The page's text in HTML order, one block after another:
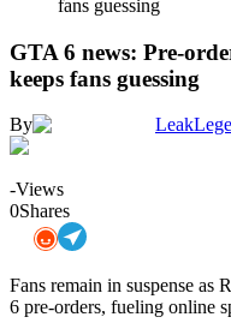
fans guessing
GTA 6 news: Pre-
keeps fans guessing
By
-Views
0Shares
Fans remain in suspense as
6 pre-orders, fueling online